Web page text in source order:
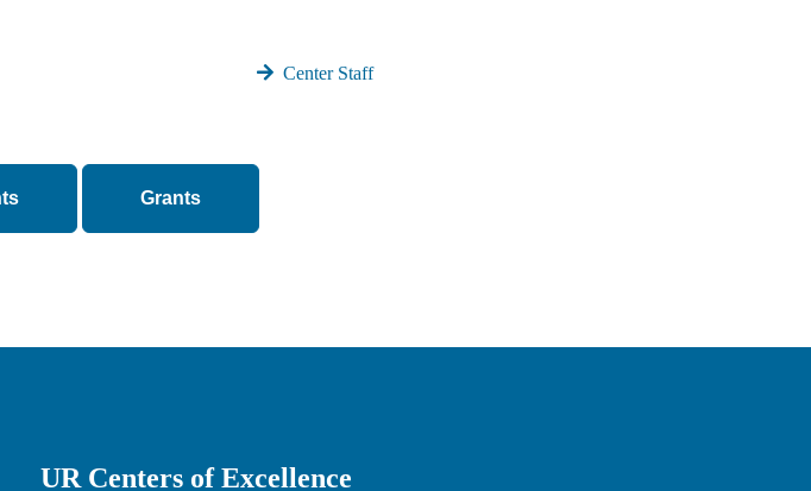
Center Staff
Grants
UR Centers of Excellence